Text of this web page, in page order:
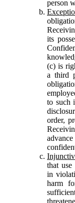
person
its
(c) is
a third
to such
order,
that
in
harm